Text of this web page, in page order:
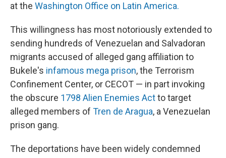
at the Washington Office on Latin America.
This willingness has most notoriously extended to
sending hundreds of Venezuelan and Salvadoran
migrants accused of alleged gang affiliation to
Bukele's infamous mega prison, the Terrorism
Confinement Center, or CECOT — in part invoking
the obscure 1798 Alien Enemies Actto target
alleged members of Tren de Aragua, a Venezuelan
prison gang.
The deportations have been widely condemned